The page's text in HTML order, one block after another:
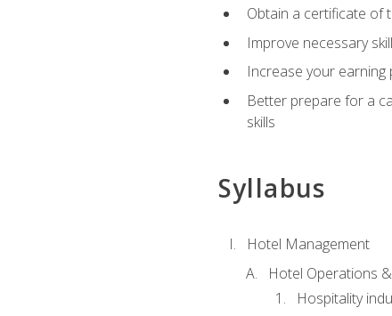
Obtain a certificate of
Improve necessary
Increase your earning
Better prepare for a
skills
Syllabus
Hotel Management
Hotel Operations
Hospitality